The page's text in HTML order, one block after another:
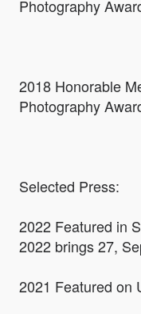
Photography
2018 Honorable
Photography
Selected Press:
2022 Featured in
2022 brings 27,
2021 Featured on